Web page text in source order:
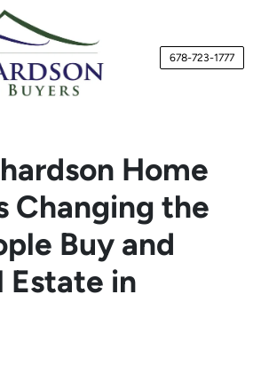
678-723-1777
Home
Changing the
Buy and
Estate in